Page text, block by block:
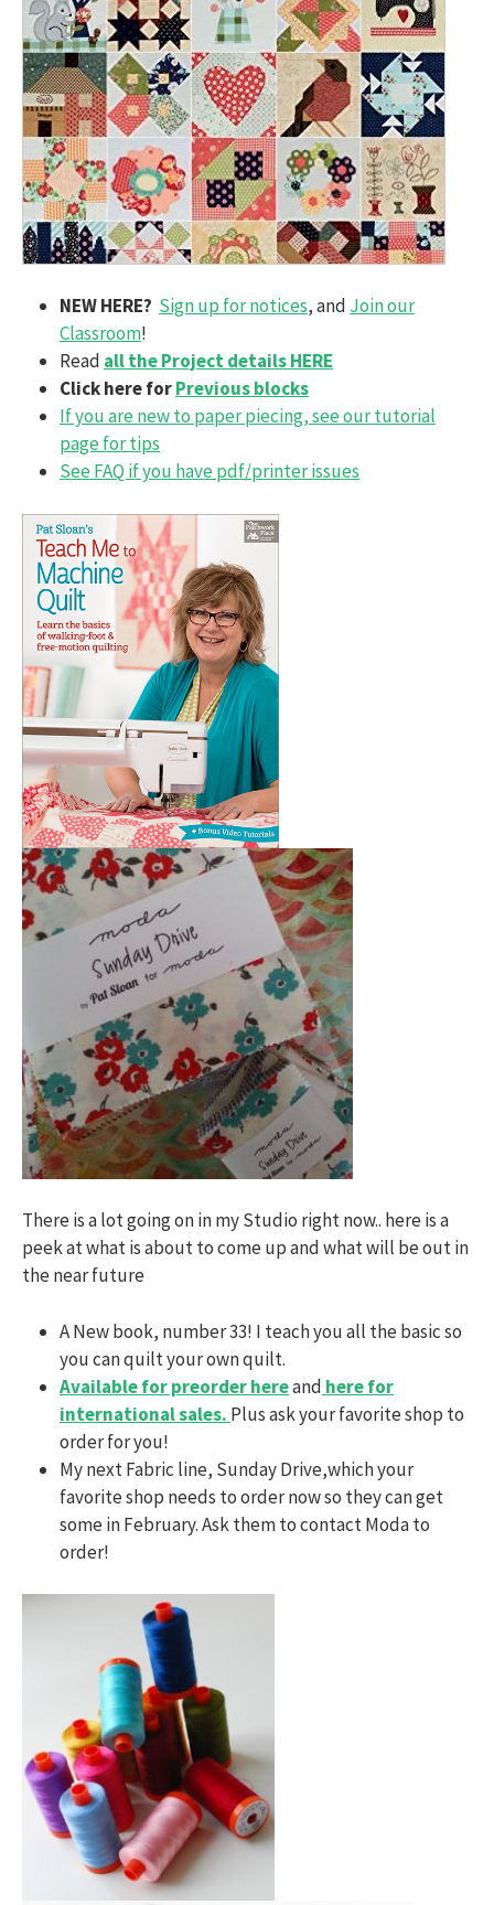
NEW HERE? Sign up for notices, and Join our
Classroom!
Read all the Project details HERE
Click here forPrevious blocks
If you are new to paper piecing, see our tutorial
page for tips
See FAQ if you have pdf/printer issues
There is a lot going on in my Studio right now.. here is a
peek at what is about to come up and what will be out in
the near future
A New book, number 33! I teach you all the basic so
you can quilt your own quilt.
Available for preorder hereand here for
international sales. Plus ask your favorite shop to
order for you!
My next Fabric line, Sunday Drive,which your
favorite shop needs to order now so they can get
some in February. Ask them to contact Moda to
order!